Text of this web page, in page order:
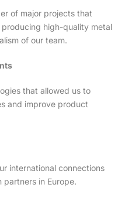
of major projects that
high-quality metal
of our team.
that allowed us to
and improve product
international connections
in Europe.